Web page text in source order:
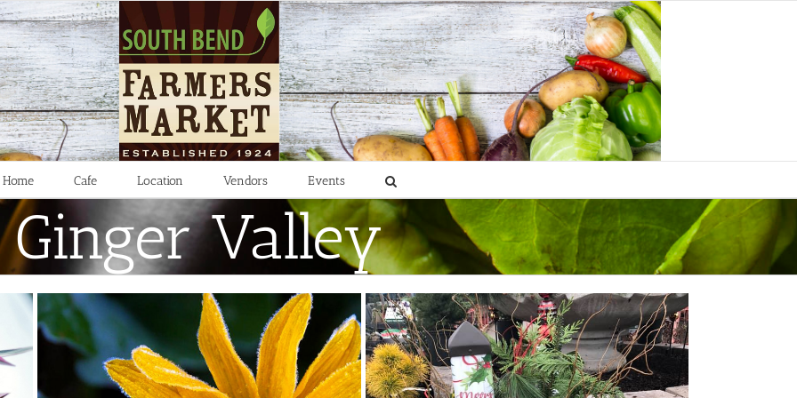
Home Cafe Location Vendors Events
Ginger Valley